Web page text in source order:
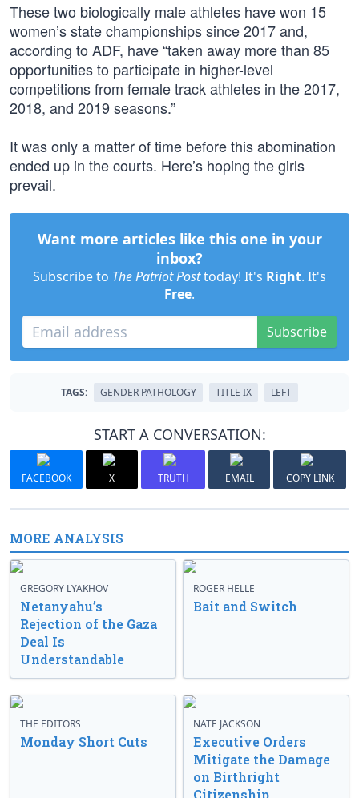
These two biologically male athletes have won 15
women’s state championships since 2017 and,
according to ADF, have “taken away more than 85
opportunities to participate in higher-level
competitions from female track athletes in the 2017,
2018, and 2019 seasons.”
It was only a matter of time before this abomination
ended up in the courts. Here’s hoping the girls
prevail.
Want more articles like this one in your
inbox?
Subscribe to The Patriot Posttoday! It's Right. It's
Free.
Subscribe
TAGS: GENDER PATHOLOGY TITLE IX LEFT
START A CONVERSATION:
FACEBOOK X TRUTH EMAIL COPY LINK
MORE ANALYSIS
GREGORY LYAKHOV
Netanyahu’s
Rejection of the Gaza
Deal Is
Understandable
ROGER HELLE
Bait and Switch
THE EDITORS
Monday Short Cuts
NATE JACKSON
Executive Orders
Mitigate the Damage
on Birthright
Citizenship